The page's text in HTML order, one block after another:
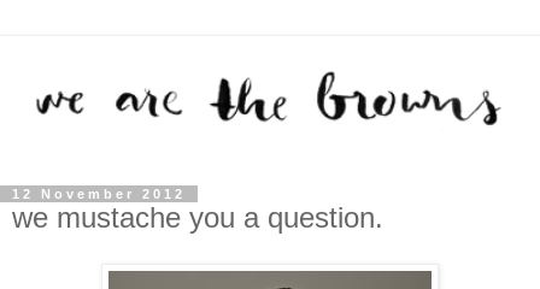
12 November 2012
we mustache you a question.